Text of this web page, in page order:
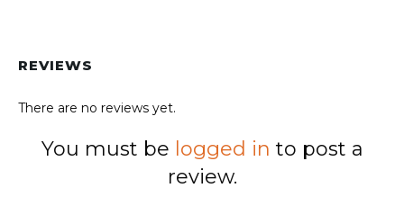
REVIEWS
There are no reviews yet.
You must be logged in to post a
review.